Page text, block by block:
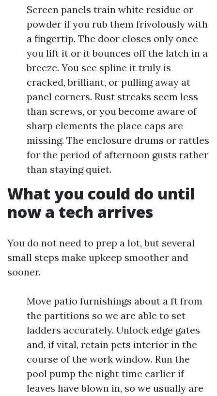
Screen panels train white residue or
powder if you rub them frivolously with
a fingertip. The door closes only once
you lift it or it bounces off the latch in a
breeze. You see spline it truly is
cracked, brilliant, or pulling away at
panel corners. Rust streaks seem less
than screws, or you become aware of
sharp elements the place caps are
missing. The enclosure drums or rattles
for the period of afternoon gusts rather
than staying quiet.
What you could do until
now a tech arrives
You do not need to prep a lot, but several
small steps make upkeep smoother and
sooner.
Move patio furnishings about a ft from
the partitions so we are able to set
ladders accurately. Unlock edge gates
and, if vital, retain pets interior in the
course of the work window. Run the
pool pump the night time earlier if
leaves have blown in, so we usually are